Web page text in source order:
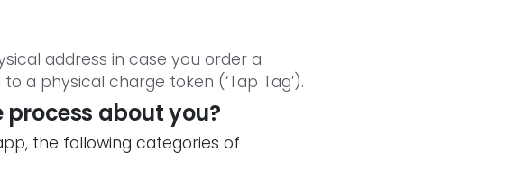
address in case you order a
a physical charge token (‘Tap Tag’).
about you?
the following categories of